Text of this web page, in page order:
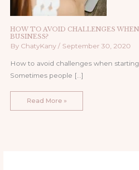
HOW TO AVOID CHALLENGES
BUSINESS?
By ChatyKany/ September 30, 2020
How to avoid challenges when
Sometimes people […]
Read More »